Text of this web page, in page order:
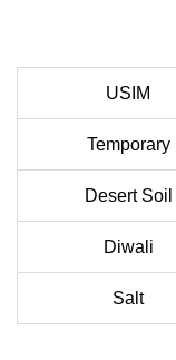
USIM
Temporary
Desert Soil
Diwali
Salt